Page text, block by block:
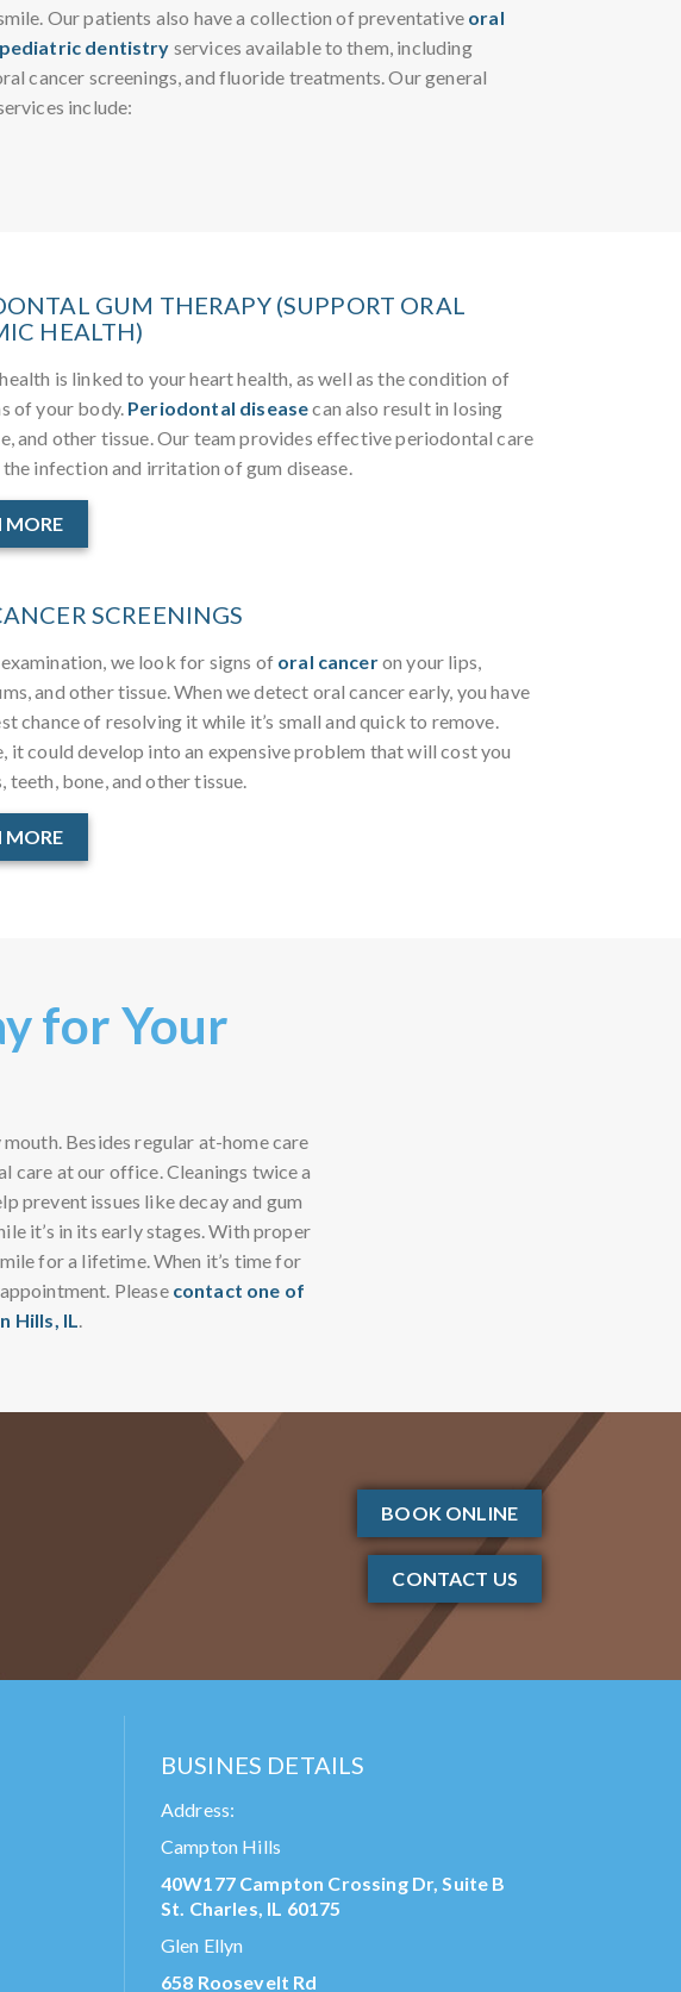
Our patients also have a collection of preventative oral
pediatric dentistry services available to them, including
cancer screenings, and fluoride treatments. Our general
include:
GUM THERAPY (SUPPORT ORAL
HEALTH)
is linked to your heart health, as well as the condition of
of your body. Periodontal diseasecan also result in losing
and other tissue. Our team provides effective periodontal care
infection and irritation of gum disease.
MORE
SCREENINGS
we look for signs of oral canceron your lips,
and other tissue. When we detect oral cancer early, you have
chance of resolving it while it’s small and quick to remove.
it could develop into an expensive problem that will cost you
teeth, bone, and other tissue.
MORE
for Your
Besides regular at-home care
care at our office. Cleanings twice a
prevent issues like decay and gum
it’s in its early stages. With proper
for a lifetime. When it’s time for
Please contact one of
Hills, IL.
BOOK ONLINE
CONTACT US
BUSINES DETAILS
Address:
Campton Hills
40W177 Campton Crossing Dr, Suite B
St. Charles, IL 60175
Glen Ellyn
658 Roosevelt Rd